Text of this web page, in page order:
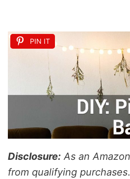
PIN IT
Disclosure: As an
from qualifying purchases.